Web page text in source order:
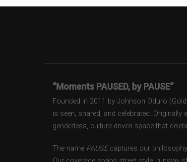
“Moments PAUSED, by PAUSE”
Founded in 2011 by Johnson Oduro
is seen, shared, and celebrated.
genderless, culture-driven space that
The name PAUSEcaptures our